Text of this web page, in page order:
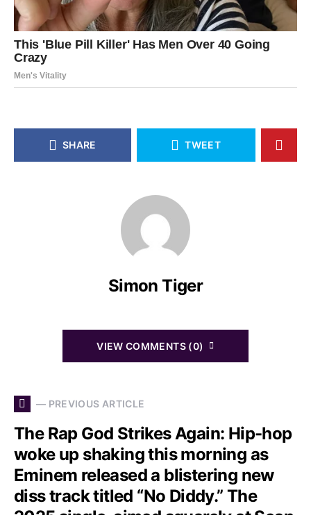
SHARE TWEET
Simon Tiger
VIEW COMMENTS (0)
— PREVIOUS ARTICLE
The Rap God Strikes Again: Hip-hop
woke up shaking this morning as
Eminem released a blistering new
diss track titled “No Diddy.” The